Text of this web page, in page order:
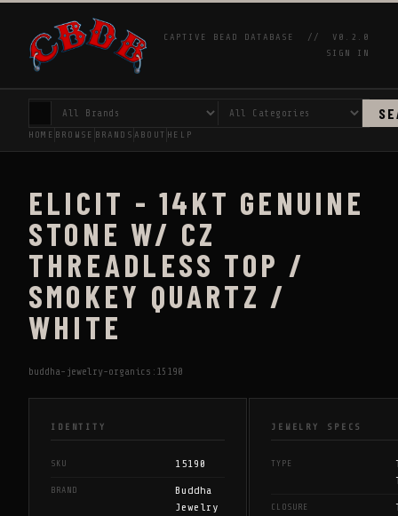
CAPTIVE BEAD DATABASE //
V0.2.0
SIGN IN
HOME BROWSE BRANDS ABOUT HELP
ELICIT - 14KT GENUINE
STONE W/ CZ
THREADLESS TOP /
SMOKEY QUARTZ /
WHITE
buddha-jewelry-organics:15190
IDENTITY
SKU 15190
BRAND
Buddha
Jewelry
JEWELRY SPECS
TYPE
CLOSURE